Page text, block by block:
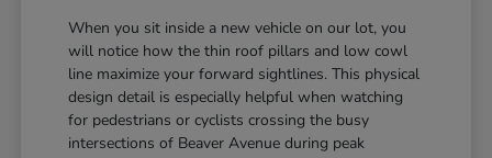
When you sit inside a new vehicle on our lot, you
will notice how the thin roof pillars and low cowl
line maximize your forward sightlines. This physical
design detail is especially helpful when watching
for pedestrians or cyclists crossing the busy
intersections of Beaver Avenue during peak